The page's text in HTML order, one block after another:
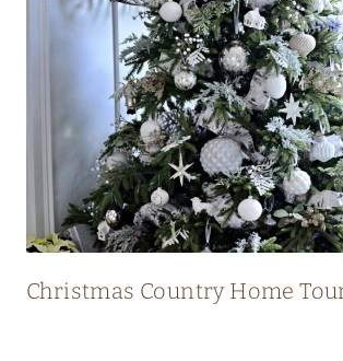
T
R
Y
H
O
M
E
W
Christmas Country Home